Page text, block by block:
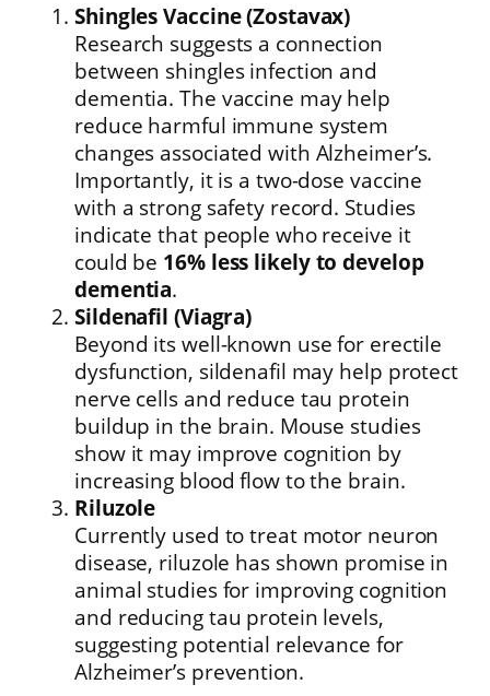
Shingles Vaccine (Zostavax)
Research suggests a connection
between shingles infection and
dementia. The vaccine may help
reduce harmful immune system
changes associated with Alzheimer’s.
Importantly, it is a two-dose vaccine
with a strong safety record. Studies
indicate that people who receive it
could be 16% less likely to develop
dementia.
Sildenafil (Viagra)
Beyond its well-known use for erectile
dysfunction, sildenafil may help protect
nerve cells and reduce tau protein
buildup in the brain. Mouse studies
show it may improve cognition by
increasing blood flow to the brain.
Riluzole
Currently used to treat motor neuron
disease, riluzole has shown promise in
animal studies for improving cognition
and reducing tau protein levels,
suggesting potential relevance for
Alzheimer’s prevention.